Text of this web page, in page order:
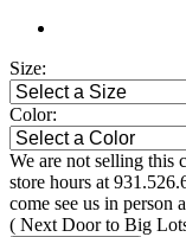
Size:
Color:
We are not selling this
store hours at
come see us in person
( Next Door to Big